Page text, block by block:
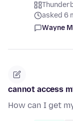
asked 6
Wayne
cannot access
How can I get